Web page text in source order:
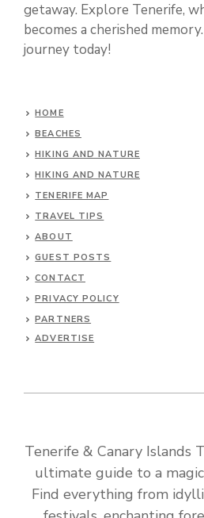
getaway. Explore Tenerife,
becomes a cherished
journey today!
HOME
BEACHES
HIKING AND NATURE
HIKING AND NATURE
TENERIFE MAP
TRAVEL TIPS
ABOUT
GUEST POSTS
CONTACT
PRIVACY POLICY
PARTNERS
ADVERTISE
Tenerife & Canary Islands
ultimate guide to a
Find everything from